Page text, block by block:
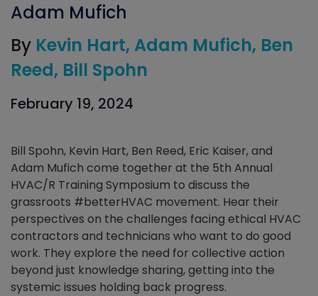
Adam Mufich
By Kevin Hart Adam Mufich Ben
Reed Bill Spohn
February 19, 2024
Bill Spohn, Kevin Hart, Ben Reed, Eric Kaiser, and
Adam Mufich come together at the 5th Annual
HVAC/R Training Symposium to discuss the
grassroots #betterHVAC movement. Hear their
perspectives on the challenges facing ethical HVAC
contractors and technicians who want to do good
work. They explore the need for collective action
beyond just knowledge sharing, getting into the
systemic issues holding back progress.